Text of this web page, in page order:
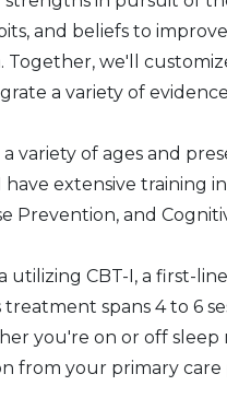
and beliefs to
we'll
a variety of
variety of ages and
extensive training
Prevention, and
CBT-I, a first-
spans 4 to 6
you're on or off sleep
from your primary